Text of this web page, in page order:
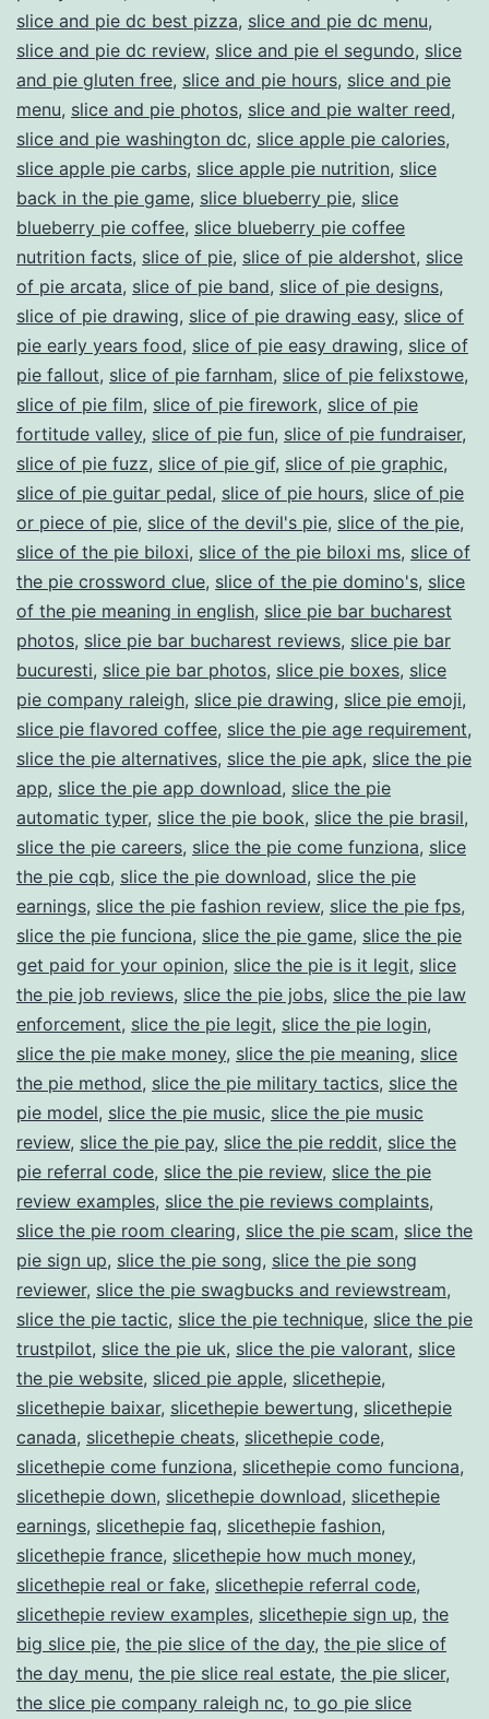
slice and pie dc best pizza, slice and pie dc menu,
slice and pie dc review, slice and pie el segundo, slice
and pie gluten free, slice and pie hours, slice and pie
menu, slice and pie photos, slice and pie walter reed,
slice and pie washington dc, slice apple pie calories,
slice apple pie carbs, slice apple pie nutrition, slice
back in the pie game, slice blueberry pie, slice
blueberry pie coffee, slice blueberry pie coffee
nutrition facts, slice of pie, slice of pie aldershot, slice
of pie arcata, slice of pie band, slice of pie designs,
slice of pie drawing, slice of pie drawing easy, slice of
pie early years food, slice of pie easy drawing, slice of
pie fallout, slice of pie farnham, slice of pie felixstowe,
slice of pie film, slice of pie firework, slice of pie
fortitude valley, slice of pie fun, slice of pie fundraiser,
slice of pie fuzz, slice of pie gif, slice of pie graphic,
slice of pie guitar pedal, slice of pie hours, slice of pie
or piece of pie, slice of the devil's pie, slice of the pie,
slice of the pie biloxi, slice of the pie biloxi ms, slice of
the pie crossword clue, slice of the pie domino's, slice
of the pie meaning in english, slice pie bar bucharest
photos, slice pie bar bucharest reviews, slice pie bar
bucuresti, slice pie bar photos, slice pie boxes, slice
pie company raleigh, slice pie drawing, slice pie emoji,
slice pie flavored coffee, slice the pie age requirement,
slice the pie alternatives, slice the pie apk, slice the pie
app, slice the pie app download, slice the pie
automatic typer, slice the pie book, slice the pie brasil,
slice the pie careers, slice the pie come funziona, slice
the pie cqb, slice the pie download, slice the pie
earnings, slice the pie fashion review, slice the pie fps,
slice the pie funciona, slice the pie game, slice the pie
get paid for your opinion, slice the pie is it legit, slice
the pie job reviews, slice the pie jobs, slice the pie law
enforcement, slice the pie legit, slice the pie login,
slice the pie make money, slice the pie meaning, slice
the pie method, slice the pie military tactics, slice the
pie model, slice the pie music, slice the pie music
review, slice the pie pay, slice the pie reddit, slice the
pie referral code, slice the pie review, slice the pie
review examples, slice the pie reviews complaints,
slice the pie room clearing, slice the pie scam, slice the
pie sign up, slice the pie song, slice the pie song
reviewer, slice the pie swagbucks and reviewstream,
slice the pie tactic, slice the pie technique, slice the pie
trustpilot, slice the pie uk, slice the pie valorant, slice
the pie website, sliced pie apple, slicethepie,
slicethepie baixar, slicethepie bewertung, slicethepie
canada, slicethepie cheats, slicethepie code,
slicethepie come funziona, slicethepie como funciona,
slicethepie down, slicethepie download, slicethepie
earnings, slicethepie faq, slicethepie fashion,
slicethepie france, slicethepie how much money,
slicethepie real or fake, slicethepie referral code,
slicethepie review examples, slicethepie sign up, the
big slice pie, the pie slice of the day, the pie slice of
the day menu, the pie slice real estate, the pie slicer,
the slice pie company raleigh nc, to go pie slice